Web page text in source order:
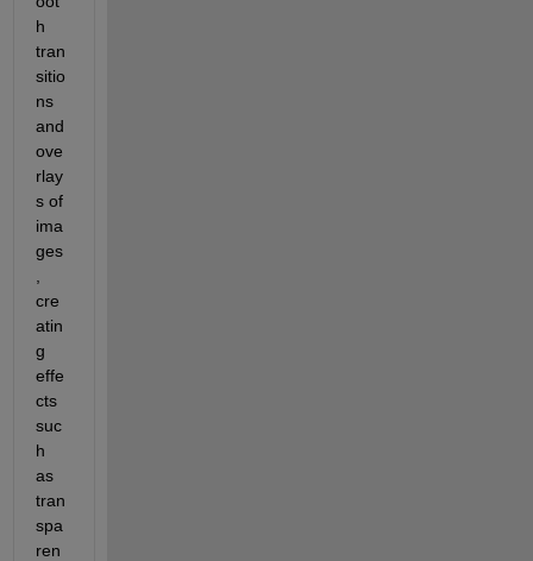
h
tran
sitio
ns
and
ove
rlay
s of
ima
ges
cre
atin
g
effe
cts
suc
h
as
tran
spa
ren